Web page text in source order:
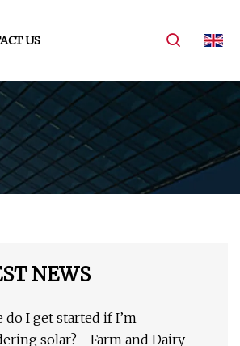
US
NEWS
do I get started if I’m
solar? - Farm and Dairy